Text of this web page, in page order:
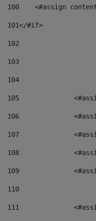
100
<#assign
101</#if>
102
103
104
105
106
107
108
109
110
111